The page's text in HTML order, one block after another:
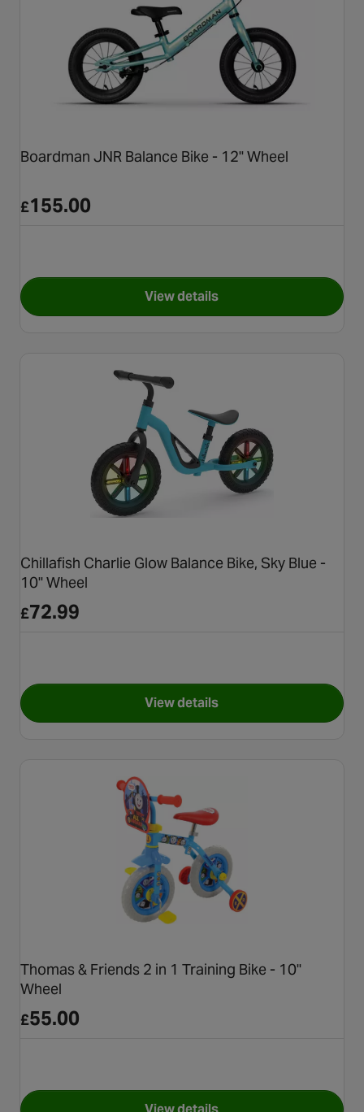
Boardman JNR Balance Bike - 12" Wheel
£155.00
View detailsfor Boardman JNR Balance
Chillafish Charlie Glow Balance Bike, Sky Blue -
10" Wheel
£72.99
View detailsfor Chillafish Charlie Glow
Thomas & Friends 2 in 1 Training Bike - 10"
Wheel
£55.00